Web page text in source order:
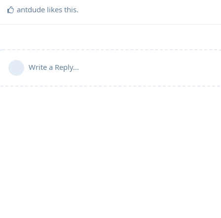
antdude likes this.
Write a Reply...